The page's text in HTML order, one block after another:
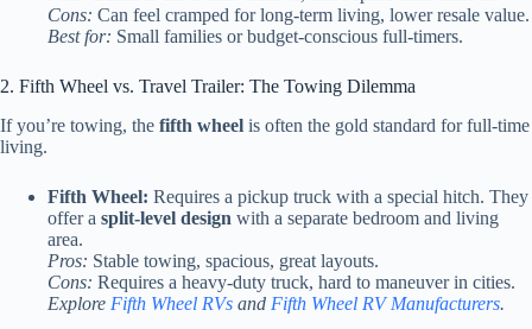
Cons: Can feel cramped for long-term living, lower resale value.
Best for: Small families or budget-conscious full-timers.
2. Fifth Wheel vs. Travel Trailer: The Towing Dilemma
If you’re towing, the fifth wheel is often the gold standard for full-time
living.
Fifth Wheel: Requires a pickup truck with a special hitch. They
offer a split-level design with a separate bedroom and living
area.
Pros: Stable towing, spacious, great layouts.
Cons: Requires a heavy-duty truck, hard to maneuver in cities.
Explore Fifth Wheel RVs and Fifth Wheel RV Manufacturers.